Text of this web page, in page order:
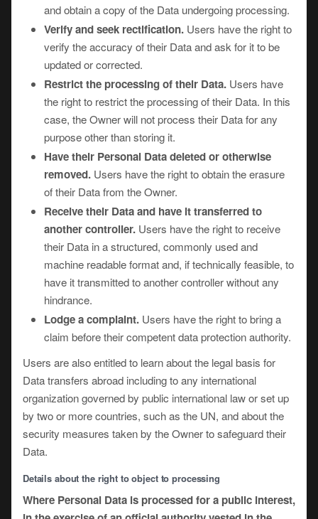
and obtain a copy of the Data undergoing processing.
Verify and seek rectification. Users have the right to
verify the accuracy of their Data and ask for it to be
updated or corrected.
Restrict the processing of their Data. Users have
the right to restrict the processing of their Data. In this
case, the Owner will not process their Data for any
purpose other than storing it.
Have their Personal Data deleted or otherwise
removed. Users have the right to obtain the erasure
of their Data from the Owner.
Receive their Data and have it transferred to
another controller. Users have the right to receive
their Data in a structured, commonly used and
machine readable format and, if technically feasible, to
have it transmitted to another controller without any
hindrance.
Lodge a complaint. Users have the right to bring a
claim before their competent data protection authority.
Users are also entitled to learn about the legal basis for
Data transfers abroad including to any international
organization governed by public international law or set up
by two or more countries, such as the UN, and about the
security measures taken by the Owner to safeguard their
Data.
Details about the right to object to processing
Where Personal Data is processed for a public interest,